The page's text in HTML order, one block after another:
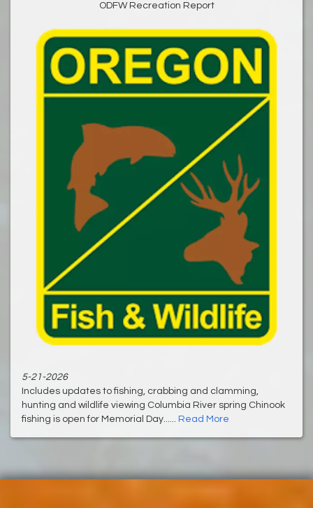
ODFW Recreation Report
5-21-2026
Includes updates to fishing, crabbing and clamming,
hunting and wildlife viewing Columbia River spring Chinook
fishing is open for Memorial Day...... Read More